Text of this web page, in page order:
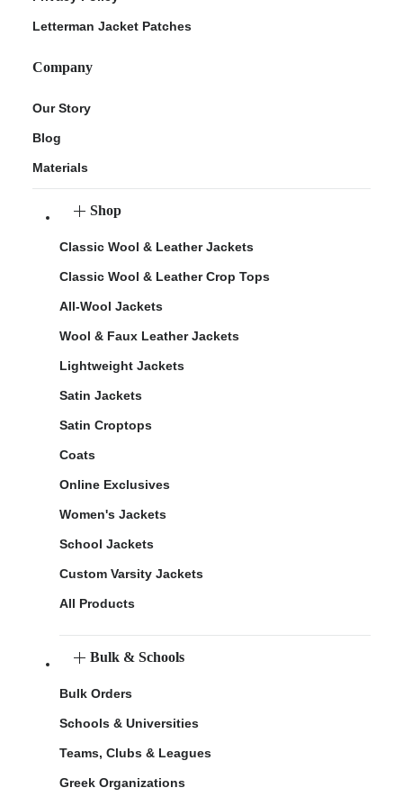
Letterman Jacket Patches
Company
Our Story
Blog
Materials
Shop
Classic Wool & Leather Jackets
Classic Wool & Leather Crop Tops
All-Wool Jackets
Wool & Faux Leather Jackets
Lightweight Jackets
Satin Jackets
Satin Croptops
Coats
Online Exclusives
Women's Jackets
School Jackets
Custom Varsity Jackets
All Products
Bulk & Schools
Bulk Orders
Schools & Universities
Teams, Clubs & Leagues
Greek Organizations